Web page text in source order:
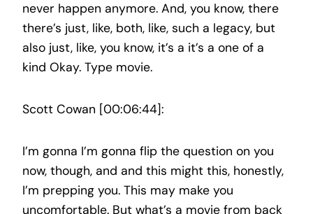
never happen anymore. And, you know, there
there’s just, like, both, like, such a legacy, but
also just, like, you know, it’s a it’s a one of a
kind Okay. Type movie.
Scott Cowan [00:06:44]:
I’m gonna I’m gonna flip the question on you
now, though, and and this might this, honestly,
I’m prepping you. This may make you
uncomfortable. But what’s a movie from back